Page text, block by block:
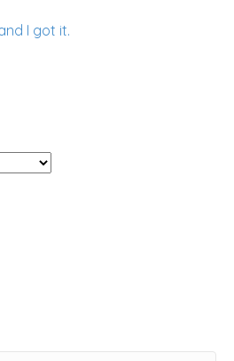
I got it.